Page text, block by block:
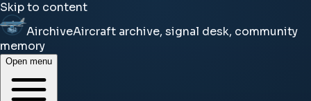
Skip to content
AirchiveAircraft archive, signal desk, community
memory
Open menu